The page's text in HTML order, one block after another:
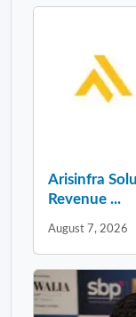
Arisinfra
Revenue ...
August 7, 2026